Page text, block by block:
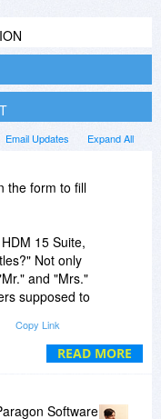
Expand All
Email Updates
READ MORE
the form to fill
15 Suite,
Not only
and "Mrs."
supposed to
to me?
itself has much
Copy Link
Software